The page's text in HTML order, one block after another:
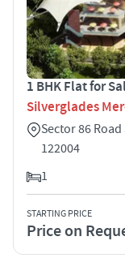
1 BHK Flat for
Silverglades
Sector 86
122004
1
STARTING PRICE
Price on